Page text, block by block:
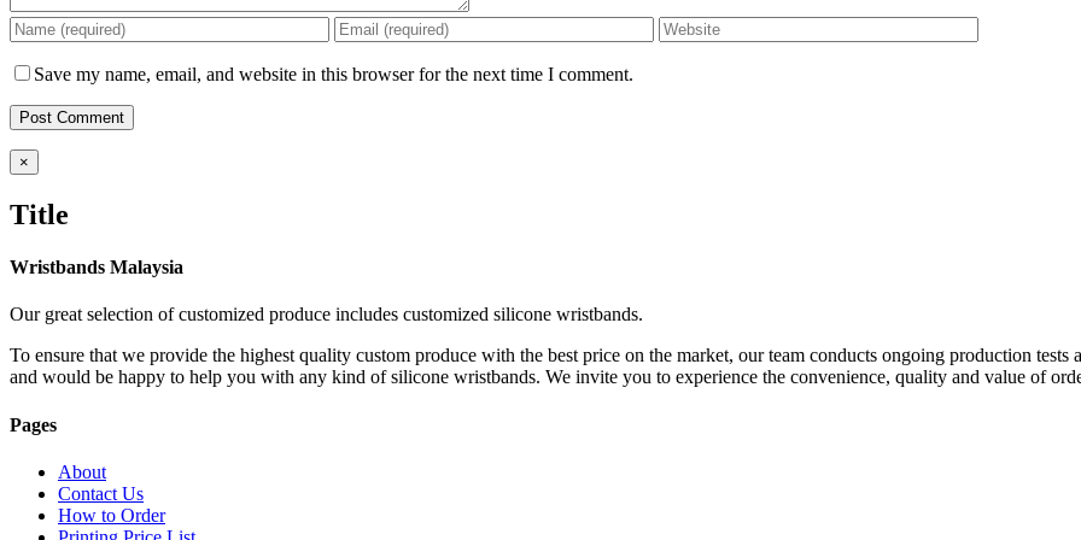
Save my name, email, and website in this browser for the next time I comment.
Close
product
view
×
Title
Wristbands Malaysia
Our great selection of customized produce includes customized silicone wristbands.
To ensure that we provide the highest quality custom produce with the best price on the market, our team conducts ongoing production tests
and would be happy to help you with any kind of silicone wristbands. We invite you to experience the convenience, quality and value of
Pages
About
Contact Us
How to Order